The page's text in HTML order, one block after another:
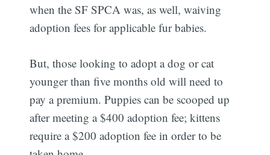
when the SF SPCA was, as well, waiving
adoption fees for applicable fur babies.
But, those looking to adopt a dog or cat
younger than five months old will need to
pay a premium. Puppies can be scooped up
after meeting a $400 adoption fee; kittens
require a $200 adoption fee in order to be